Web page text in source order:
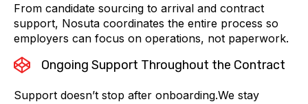
From candidate sourcing to arrival and contract
support, Nosuta coordinates the entire process so
employers can focus on operations, not paperwork.
Ongoing Support Throughout the Contract
Support doesn’t stop after onboarding.We stay